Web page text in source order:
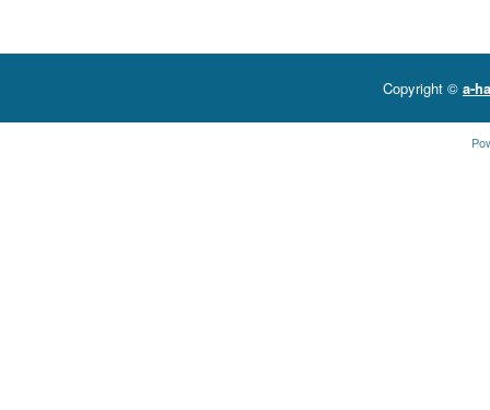
Copyright © a-